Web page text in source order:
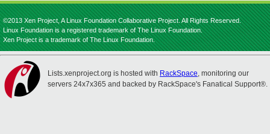
©2013 Xen Project, A Linux Foundation Collaborative Project. All Rights Reserved.
Linux Foundation is a registered trademark of The Linux Foundation.
Xen Project is a trademark of The Linux Foundation.
Lists.xenproject.org is hosted with RackSpace, monitoring our
servers 24x7x365 and backed by RackSpace's Fanatical Support®.